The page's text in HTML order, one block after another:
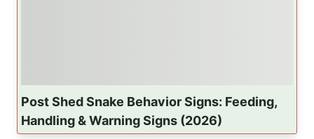
Post Shed Snake Behavior Signs: Feeding,
Handling & Warning Signs (2026)